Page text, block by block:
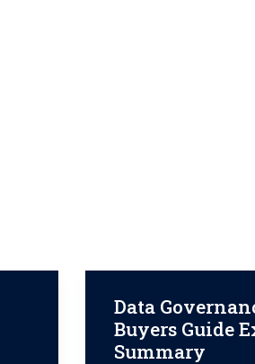
Data
Buyers Guide
Summary